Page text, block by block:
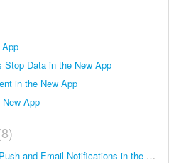
Stop Data in the New App
in the New App
App
8
Turning Off and On Specific Push and Email Notifications in the New App